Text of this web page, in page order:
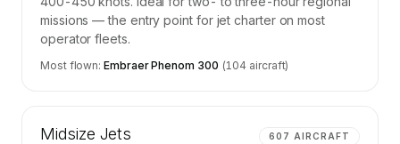
missions — the entry point for jet charter on most
operator fleets.
Most flown:Embraer Phenom 300 (104 aircraft)
Midsize Jets 607 AIRCRAFT